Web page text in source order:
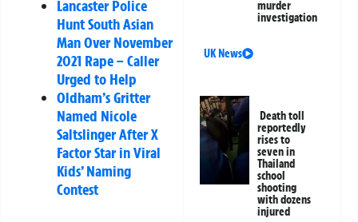
Lancaster Police
Hunt South Asian
Man Over November
2021 Rape – Caller
Urged to Help
Oldham’s Gritter
Named Nicole
Saltslinger After X
Factor Star in Viral
Kids’ Naming
Contest
murder
investigation
UK News
Death toll
reportedly
rises to
seven in
Thailand
school
shooting
with dozens
injured